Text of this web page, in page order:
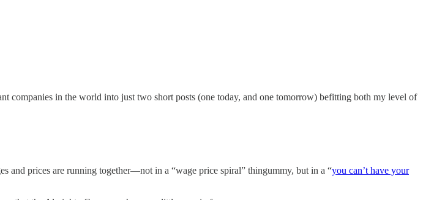
companies in the world into just two short posts (one today, and one tomorrow) befitting both my level of
and prices are running together—not in a “wage price spiral” thingummy, but in a “you can’t have your